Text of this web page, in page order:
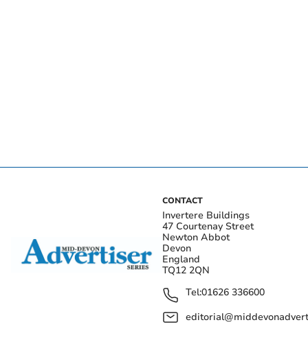
CONTACT
Invertere Buildings
47 Courtenay Street
Newton Abbot
Devon
England
TQ12 2QN
Tel:01626 336600